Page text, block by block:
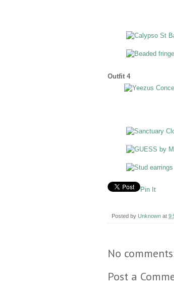
Outfit 4
Pin It
Posted by Unknown at
No
Post a